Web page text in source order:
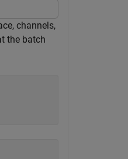
channels,
the batch